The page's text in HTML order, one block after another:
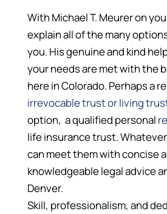
With Michael T. Meurer on
explain all of the many
you. His genuine and kind
your needs are met with the
here in Colorado. Perhaps a
irrevocable trust or living
option, a qualified personal
life insurance trust.
can meet them with concise
knowledgeable legal advice
Denver.
Skill, professionalism, and